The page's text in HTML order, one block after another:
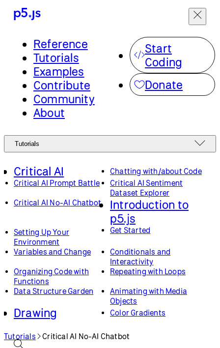
Reference
Tutorials
Examples
Contribute
Community
About
Start
Coding
Donate
Tutorials
Critical AI
Chatting with/about Code
Critical AI Prompt Battle
Critical AI Sentiment
Dataset Explorer
Critical AI No-AI Chatbot
Introduction to
p5.js
Setting Up Your
Environment
Get Started
Variables and Change
Conditionals and
Interactivity
Organizing Code with
Functions
Repeating with Loops
Data Structure Garden
Animating with Media
Objects
Drawing
Color Gradients
Smooth Curves
Coordinates and
Tutorials Critical AI No-AI Chatbot